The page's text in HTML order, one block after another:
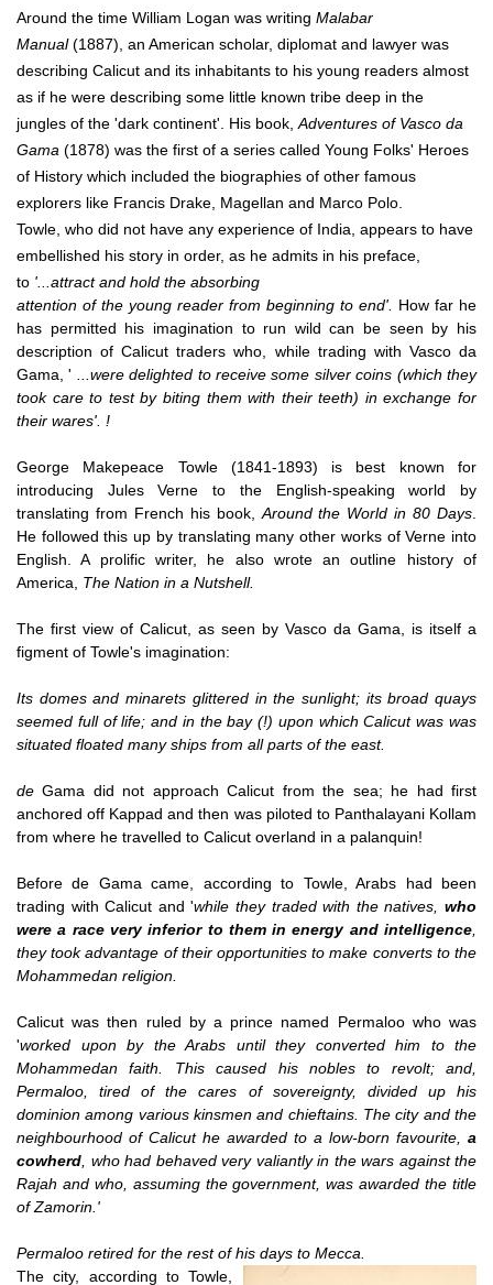
Around the time William Logan was writing Malabar
Manual(1887), an American scholar, diplomat and lawyer was
describing Calicut and its inhabitants to his young readers almost
as if he were describing some little known tribe deep in the
jungles of the 'dark continent'. His book, Adventures of Vasco da
Gama (1878) was the first of a series called Young Folks' Heroes
of History which included the biographies of other famous
explorers like Francis Drake, Magellan and Marco Polo.
Towle, who did not have any experience of India, appears to have
embellished his story in order, as he admits in his preface,
to '...attract and hold the absorbing
attention of the young reader from beginning to end'.
How far he
has permitted his imagination to run wild can be seen by his
description of Calicut traders who, while trading with Vasco da
Gama, ' ...were delighted to receive some silver coins (which they
took care to test by biting them with their teeth) in exchange for
their wares'. !
George Makepeace Towle (1841-1893) is best known for
introducing Jules Verne to the English-speaking world by
translating from French his book, Around the World in 80 Days
He followed this up by translating many other works of Verne into
English. A prolific writer, he also wrote an outline history of
America, The Nation in a Nutshell.
The first view of Calicut, as seen by Vasco da Gama, is itself a
figment of Towle's imagination:
Its domes and minarets glittered in the sunlight; its broad quays
seemed full of life; and in the bay (!) upon which Calicut was was
situated floated many ships from all parts of the east.
deGama did not approach Calicut from the sea; he had first
anchored off Kappad and then was piloted to Panthalayani Kollam
from where he travelled to Calicut overland in a palanquin!
Before de Gama came, according to Towle, Arabs had been
trading with Calicut and 'while they traded with the natives,who
were a race very inferior to them in energy and intelligence
they took advantage of their opportunities to make converts to the
Mohammedan religion.
Calicut was then ruled by a prince named Permaloo who was
'worked upon by the Arabs until they converted him to the
Mohammedan faith. This caused his nobles to revolt; and,
Permaloo, tired of the cares of sovereignty, divided up his
dominion among various kinsmen and chieftains. The city and the
neighbourhood of Calicut he awarded to a low-born favourite, a
cowherd , who had behaved very valiantly in the wars against the
Rajah and who, assuming the government, was awarded the title
of Zamorin.'
Permaloo retired for the rest of his days to Mecca.
The city, according to Towle,